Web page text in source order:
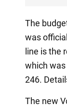
The
was
line is the
which was
246.
The new